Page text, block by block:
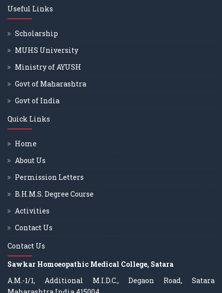
Useful Links
Scholarship
MUHS University
Ministry of AYUSH
Govt of Maharashtra
Govt of India
Quick Links
Home
About Us
Permission Letters
B.H.M.S. Degree Course
Activities
Contact Us
Contact Us
Sawkar Homoeopathic Medical College, Satara
A.M.-1/1, Additional M.I.D.C., Degaon Road, Satara